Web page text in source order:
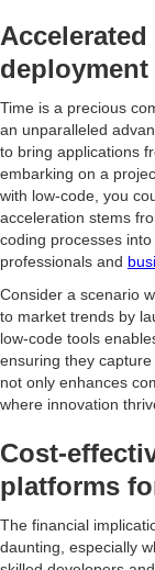
Time is a precious
an unparalleled
to bring applications
embarking on a
with low-code, you
acceleration stems
coding processes
professionals and
Consider a scenario
to market trends by
low-code tools
ensuring they
not only enhances
where innovation
Cost-
platforms
The financial
daunting, especially